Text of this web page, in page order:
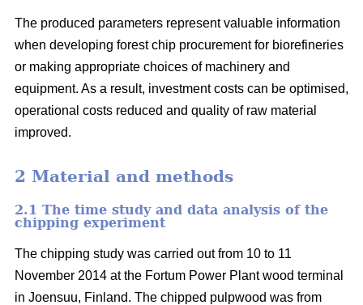
The produced parameters represent valuable information
when developing forest chip procurement for biorefineries
or making appropriate choices of machinery and
equipment. As a result, investment costs can be optimised,
operational costs reduced and quality of raw material
improved.
2 Material and methods
2.1 The time study and data analysis of the
chipping experiment
The chipping study was carried out from 10 to 11
November 2014 at the Fortum Power Plant wood terminal
in Joensuu, Finland. The chipped pulpwood was from